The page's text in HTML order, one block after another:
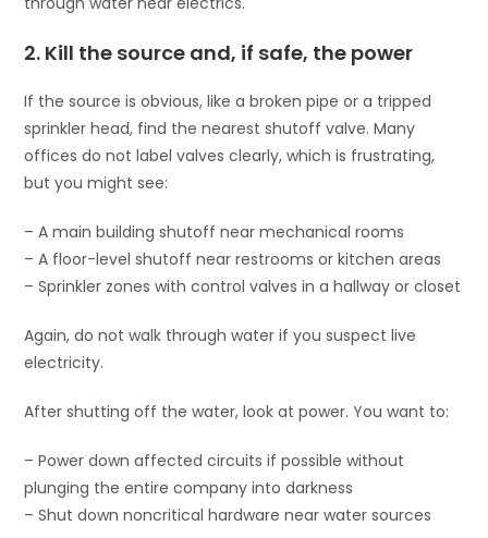
2. Kill the source and, if safe, the power
If the source is obvious, like a broken pipe or a tripped
sprinkler head, find the nearest shutoff valve. Many
offices do not label valves clearly, which is frustrating,
but you might see:
– A main building shutoff near mechanical rooms
– A floor-level shutoff near restrooms or kitchen areas
– Sprinkler zones with control valves in a hallway or closet
Again, do not walk through water if you suspect live
electricity.
After shutting off the water, look at power. You want to:
– Power down affected circuits if possible without
plunging the entire company into darkness
– Shut down noncritical hardware near water sources